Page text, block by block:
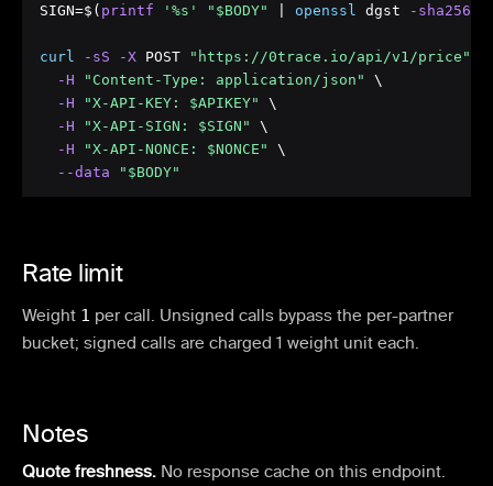
SIGN=$( printf '%s' "$BODY" openssl dgst -sha256
curl -sS -X POST "https://0trace.io/api/v1/price"
-H
"Content-Type: application/json"
\
-H
"X-API-KEY: $APIKEY"
\
-H
"X-API-SIGN: $SIGN"
\
-H
"X-API-NONCE: $NONCE"
\
--data
"$BODY"
Rate limit
Weight 1 per call. Unsigned calls bypass the per-partner
bucket; signed calls are charged 1 weight unit each.
Notes
Quote freshness. No response cache on this endpoint.